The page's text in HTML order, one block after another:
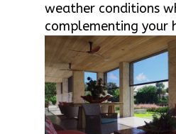
weather conditions
complementing your